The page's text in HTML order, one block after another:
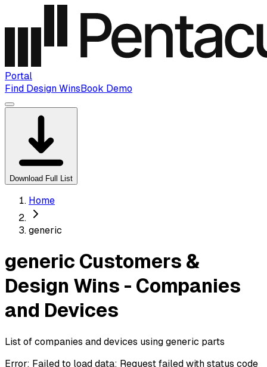
Portal
Find Design WinsBook Demo
Download Full List
Home
generic
generic Customers &
Design Wins - Companies
and Devices
List of companies and devices using generic parts
Error: Failed to load data: Request failed with status code